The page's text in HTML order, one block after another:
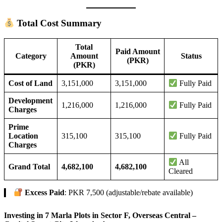
Total Cost Summary
Category
Total
Amount
(PKR)
Paid Amount
(PKR)
Status
Cost of Land 3,151,000 3,151,000 Fully Paid
Development
Charges
1,216,000 1,216,000 Fully Paid
Prime
Location
Charges
315,100 315,100 Fully Paid
Grand Total 4,682,100 4,682,100
All
Cleared
Excess Paid: PKR 7,500 (adjustable/rebate available)
Investing in 7 Marla Plots in Sector F, Overseas Central –